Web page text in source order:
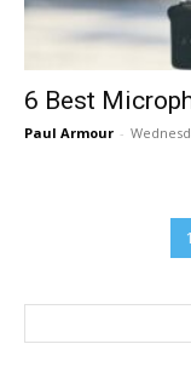
6 Best
Paul Armour -
1